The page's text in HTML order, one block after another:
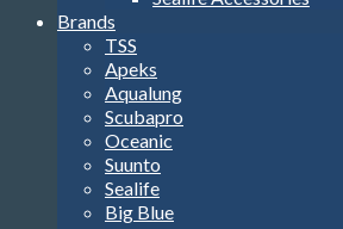
Brands
TSS
Apeks
Aqualung
Scubapro
Oceanic
Suunto
Sealife
Big Blue